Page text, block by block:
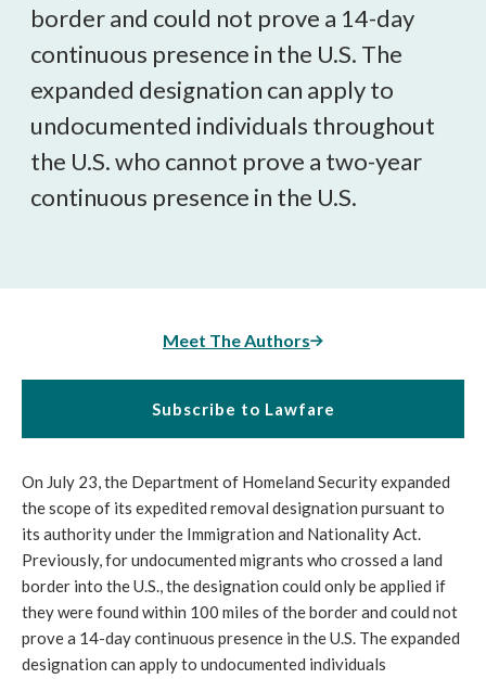
border and could not prove a 14-day
continuous presence in the U.S. The
expanded designation can apply to
undocumented individuals throughout
the U.S. who cannot prove a two-year
continuous presence in the U.S.
Meet The Authors
Subscribe to Lawfare
On July 23, the Department of Homeland Security expanded
the scope of its expedited removal designation pursuant to
its authority under the Immigration and Nationality Act.
Previously, for undocumented migrants who crossed a land
border into the U.S., the designation could only be applied if
they were found within 100 miles of the border and could not
prove a 14-day continuous presence in the U.S. The expanded
designation can apply to undocumented individuals